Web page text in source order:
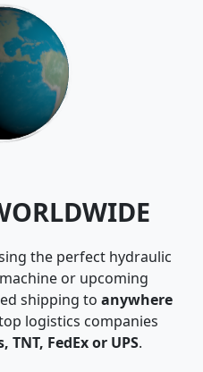
the perfect hydraulic
or upcoming
shipping to anywhere
logistics companies
TNT, FedEx or UPS.